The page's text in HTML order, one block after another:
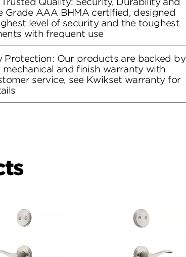
Grade AAA BHMA certified, designed
level of security and the toughest
with frequent use
Protection: Our products are backed by
mechanical and finish warranty with
service, see Kwikset warranty for